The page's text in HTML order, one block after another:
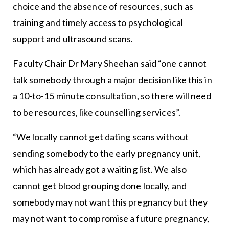
choice and the absence of resources, such as
training and timely access to psychological
support and ultrasound scans.
Faculty Chair Dr Mary Sheehan said “one cannot
talk somebody through a major decision like this in
a 10-to-15 minute consultation, so there will need
to be resources, like counselling services”.
“We locally cannot get dating scans without
sending somebody to the early pregnancy unit,
which has already got a waiting list. We also
cannot get blood grouping done locally, and
somebody may not want this pregnancy but they
may not want to compromise a future pregnancy,